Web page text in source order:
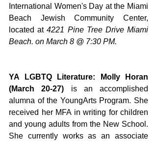
International Women's Day at the Miami
Beach Jewish Community Center,
located at 4221 Pine Tree Drive Miami
Beach. on March 8 @ 7:30 PM.
YA LGBTQ Literature: Molly Horan
(March 20-27) is an accomplished
alumna of the YoungArts Program. She
received her MFA in writing for children
and young adults from the New School.
She currently works as an associate